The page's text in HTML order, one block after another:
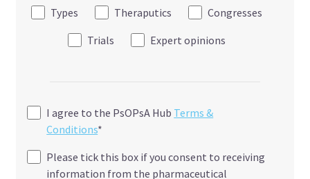
Types Theraputics
Congresses
Trials
Expert opinions
I agree to the PsOPsA Hub Terms &
Conditions*
Please tick this box if you consent to receiving
information from the pharmaceutical